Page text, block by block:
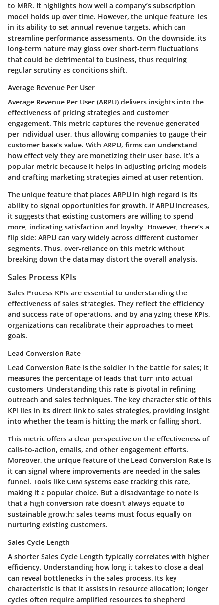
to MRR. It highlights how well a company’s subscription
model holds up over time. However, the unique feature lies
in its ability to set annual revenue targets, which can
streamline performance assessments. On the downside, its
long-term nature may gloss over short-term fluctuations
that could be detrimental to business, thus requiring
regular scrutiny as conditions shift.
Average Revenue Per User
Average Revenue Per User (ARPU) delivers insights into the
effectiveness of pricing strategies and customer
engagement. This metric captures the revenue generated
per individual user, thus allowing companies to gauge their
customer base’s value. With ARPU, firms can understand
how effectively they are monetizing their user base. It’s a
popular metric because it helps in adjusting pricing models
and crafting marketing strategies aimed at user retention.
The unique feature that places ARPU in high regard is its
ability to signal opportunities for growth. If ARPU increases,
it suggests that existing customers are willing to spend
more, indicating satisfaction and loyalty. However, there’s a
flip side: ARPU can vary widely across different customer
segments. Thus, over-reliance on this metric without
breaking down the data may distort the overall analysis.
Sales Process KPIs
Sales Process KPIs are essential to understanding the
effectiveness of sales strategies. They reflect the efficiency
and success rate of operations, and by analyzing these KPIs,
organizations can recalibrate their approaches to meet
goals.
Lead Conversion Rate
Lead Conversion Rate is the soldier in the battle for sales; it
measures the percentage of leads that turn into actual
customers. Understanding this rate is pivotal in refining
outreach and sales techniques. The key characteristic of this
KPI lies in its direct link to sales strategies, providing insight
into whether the team is hitting the mark or falling short.
This metric offers a clear perspective on the effectiveness of
calls-to-action, emails, and other engagement efforts.
Moreover, the unique feature of the Lead Conversion Rate is
it can signal where improvements are needed in the sales
funnel. Tools like CRM systems ease tracking this rate,
making it a popular choice. But a disadvantage to note is
that a high conversion rate doesn't always equate to
sustainable growth; sales teams must focus equally on
nurturing existing customers.
Sales Cycle Length
A shorter Sales Cycle Length typically correlates with higher
efficiency. Understanding how long it takes to close a deal
can reveal bottlenecks in the sales process. Its key
characteristic is that it assists in resource allocation; longer
cycles often require amplified resources to shepherd